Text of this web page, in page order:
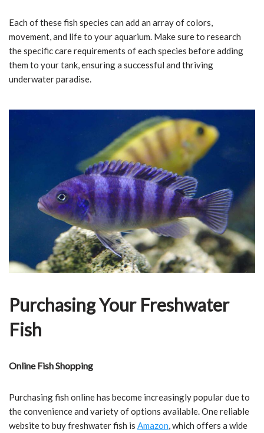
Each of these fish species can add an array of colors,
movement, and life to your aquarium. Make sure to research
the specific care requirements of each species before adding
them to your tank, ensuring a successful and thriving
underwater paradise.
Purchasing Your Freshwater
Fish
Online Fish Shopping
Purchasing fish online has become increasingly popular due to
the convenience and variety of options available. One reliable
website to buy freshwater fish is Amazon, which offers a wide